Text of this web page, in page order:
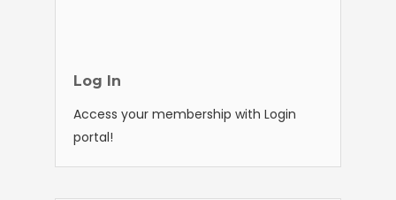
Log In
Access your membership with Login
portal!